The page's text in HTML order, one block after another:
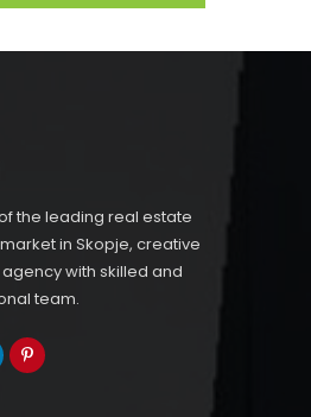
the leading real estate
in Skopje, creative
with skilled and
team.